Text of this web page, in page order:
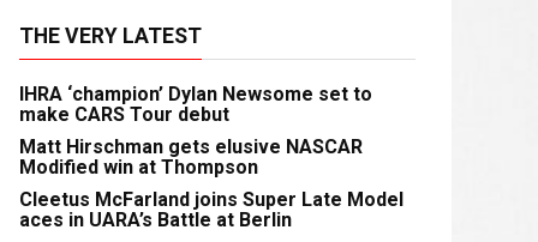
THE VERY LATEST
IHRA ‘champion’ Dylan Newsome set to
make CARS Tour debut
Matt Hirschman gets elusive NASCAR
Modified win at Thompson
Cleetus McFarland joins Super Late Model
aces in UARA’s Battle at Berlin